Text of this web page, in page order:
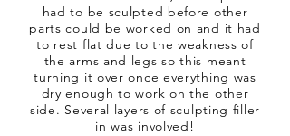
had to be sculpted before other
parts could be worked on and it had
to rest flat due to the weakness of
the arms and legs so this meant
turning it over once everything was
dry enough to work on the other
side. Several layers of sculpting filler
in was involved!